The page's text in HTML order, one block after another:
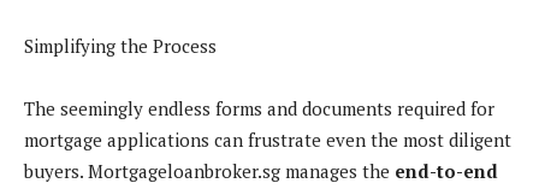
Simplifying the Process
The seemingly endless forms and documents required for
mortgage applications can frustrate even the most diligent
buyers. Mortgageloanbroker.sg manages the end-to-end